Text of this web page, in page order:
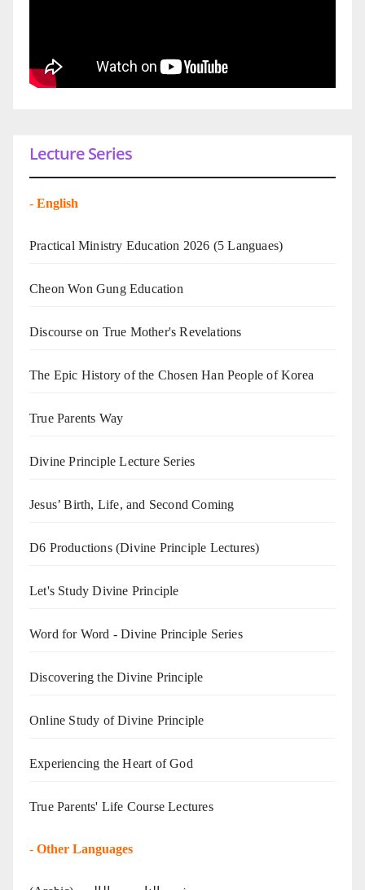
Lecture Series
- English
Practical Ministry Education 2026 (5 Languaes)
Cheon Won Gung Education
Discourse on True Mother's Revelations
The Epic History of the Chosen Han People of Korea
True Parents Way
Divine Principle Lecture Series
Jesus’ Birth, Life, and Second Coming
D6 Productions (Divine Principle Lectures)
Let's Study Divine Principle
Word for Word - Divine Principle Series
Discovering the Divine Principle
Online Study of Divine Principle
Experiencing the Heart of God
True Parents' Life Course Lectures
- Other Languages